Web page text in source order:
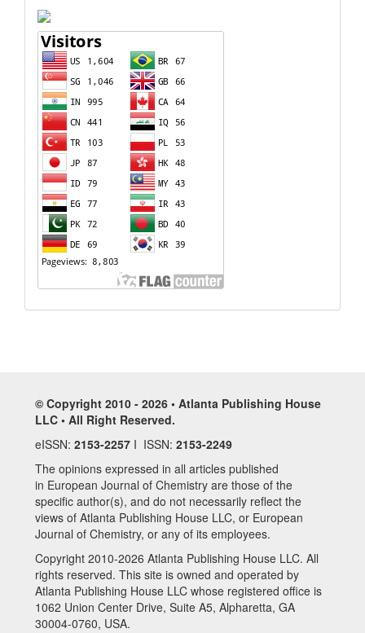
© Copyright 2010 - 2026 • Atlanta Publishing House
LLC • All Right Reserved.
eISSN: 2153-2257 I ISSN: 2153-2249
The opinions expressed in all articles published
in European Journal of Chemistry are those of the
specific author(s), and do not necessarily reflect the
views of Atlanta Publishing House LLC, or European
Journal of Chemistry, or any of its employees.
Copyright 2010-2026 Atlanta Publishing House LLC. All
rights reserved. This site is owned and operated by
Atlanta Publishing House LLC whose registered office is
1062 Union Center Drive, Suite A5, Alpharetta, GA
30004-0760, USA.